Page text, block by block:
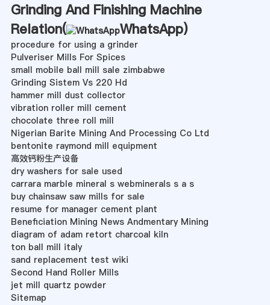
Grinding And Finishing Machine
Relation(
WhatsApp)
procedure for using a grinder
Pulveriser Mills For Spices
small mobile ball mill sale zimbabwe
Grinding Sistem Vs 220 Hd
hammer mill dust collector
vibration roller mill cement
chocolate three roll mill
Nigerian Barite Mining And Processing Co Ltd
bentonite raymond mill equipment
高效钙粉生产设备
dry washers for sale used
carrara marble mineral s webminerals s a s
buy chainsaw saw mills for sale
resume for manager cement plant
Beneficiation Mining News Andmentary Mining
diagram of adam retort charcoal kiln
ton ball mill italy
sand replacement test wiki
Second Hand Roller Mills
jet mill quartz powder
Sitemap